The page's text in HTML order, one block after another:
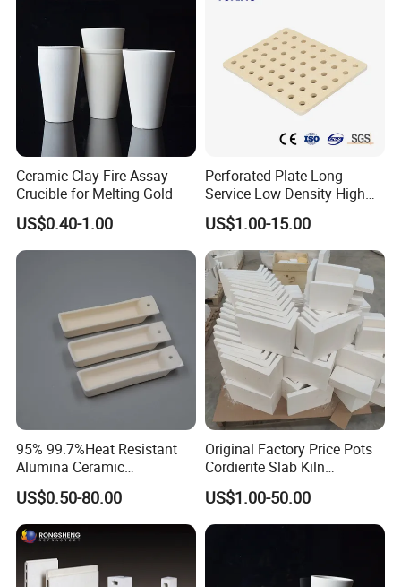
Ceramic Clay Fire Assay
Crucible for Melting Gold
US$0.40-1.00
Perforated Plate Long
Service Low Density High
Temperature Resistant
Cordierite Kiln Furniture
US$1.00-15.00
95% 99.7%Heat Resistant
Alumina Ceramic
Crucible/Boat
US$0.50-80.00
Original Factory Price Pots
Cordierite Slab Kiln
Furniture for Catering
US$1.00-50.00